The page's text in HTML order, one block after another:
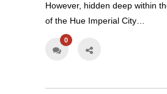
However, hidden deep within
of the Hue Imperial City…
0